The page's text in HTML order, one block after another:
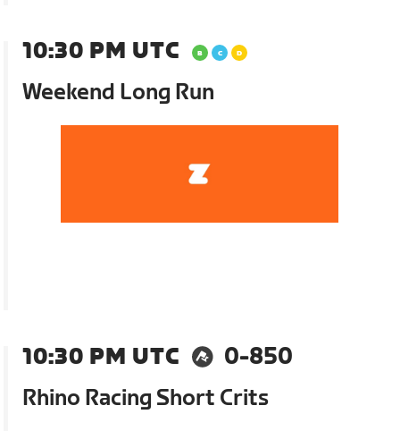
10:30 PM UTC
Weekend Long Run
10:30 PM UTC
0-850
Rhino Racing Short Crits